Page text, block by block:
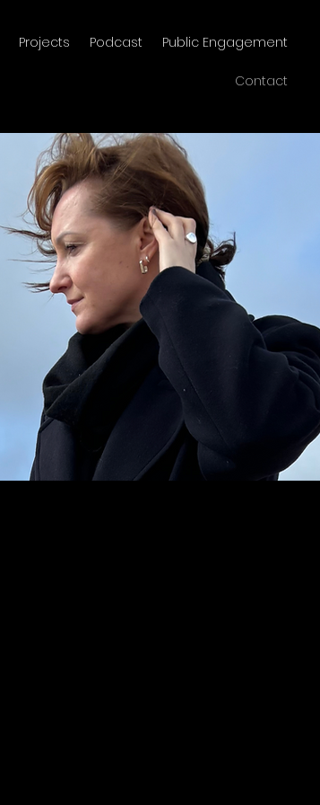
Projects Podcast Public Engagement
Contact